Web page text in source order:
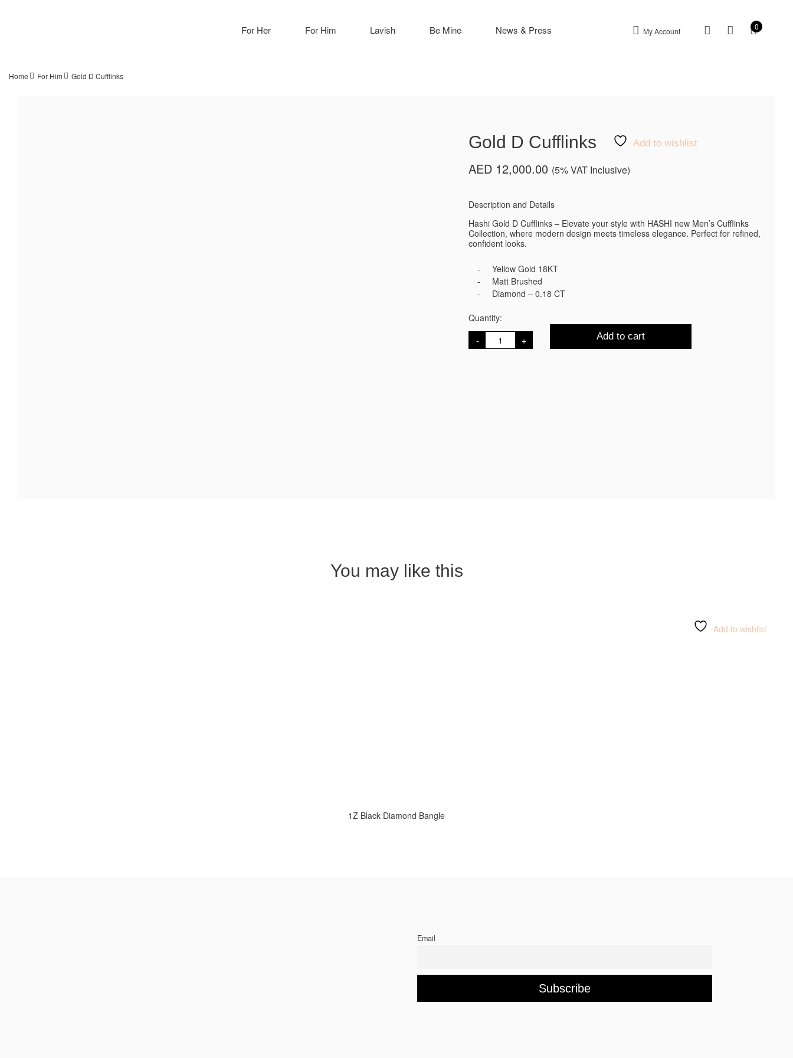
My Account 0
For Her For Him Lavish Be Mine News & Press
Home For Him Gold D Cufflinks
Gold D Cufflinks Add to wishlist
AED 12,000.00 (5% VAT Inclusive)
Description and Details
Hashi Gold D Cufflinks – Elevate your style with HASHI new Men’s Cufflinks
Collection, where modern design meets timeless elegance. Perfect for refined,
confident looks.
Yellow Gold 18KT
Matt Brushed
Diamond – 0.18 CT
Quantity:
Add to cart
You may like this
Add to wishlist
1Z Black Diamond Bangle
Email